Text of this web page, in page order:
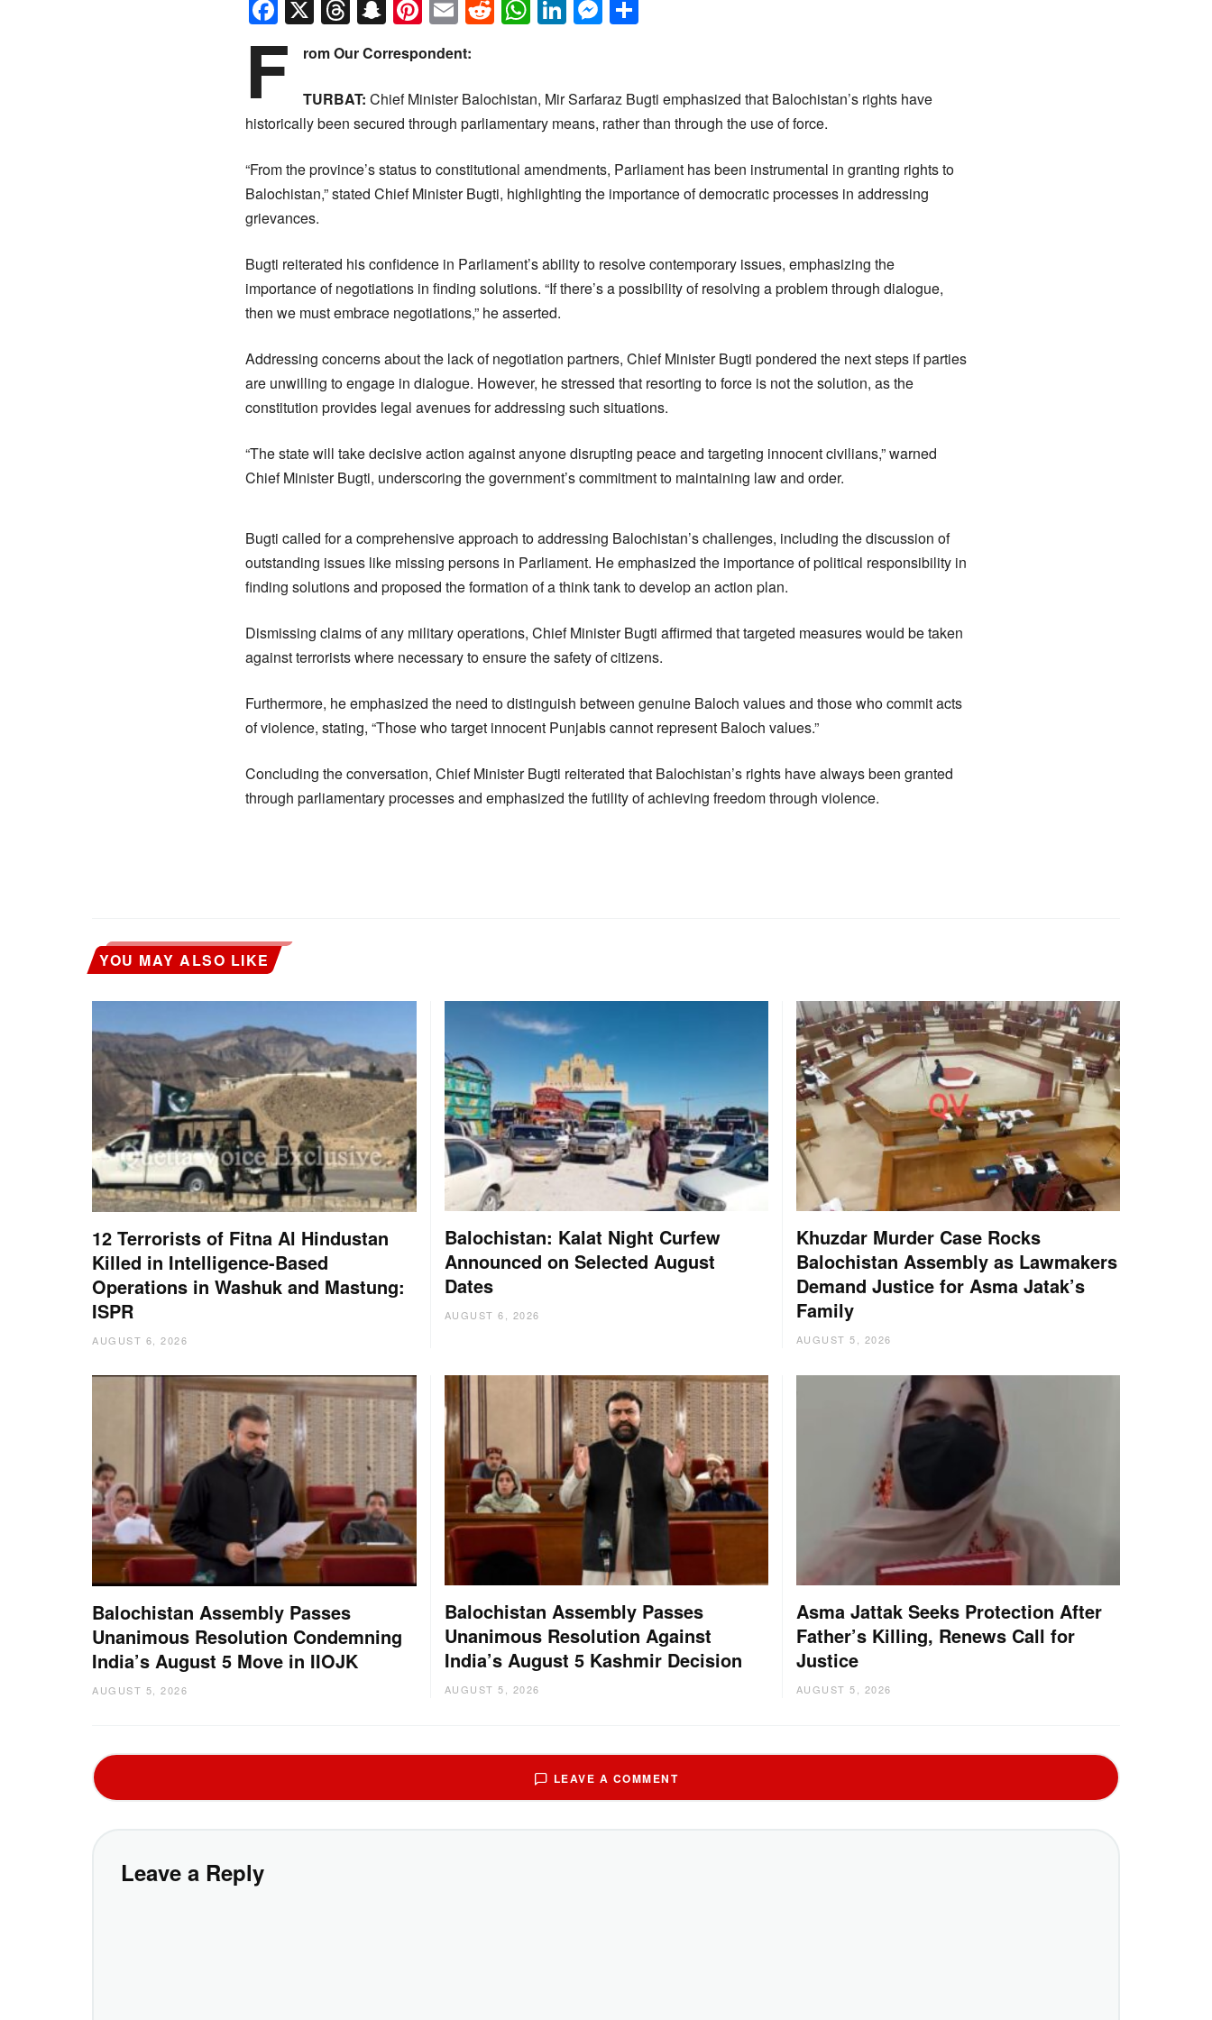
Facebook
X Threads
Snapchat
Pinterest
EmailRedditWhatsApp
LinkedInMessenger
F rom Our Correspondent:
TURBAT: Chief Minister Balochistan, Mir Sarfaraz Bugti emphasized that Balochistan’s rights have
historically been secured through parliamentary means, rather than through the use of force.
“From the province’s status to constitutional amendments, Parliament has been instrumental in granting rights to
Balochistan,” stated Chief Minister Bugti, highlighting the importance of democratic processes in addressing
grievances.
Bugti reiterated his confidence in Parliament’s ability to resolve contemporary issues, emphasizing the
importance of negotiations in finding solutions. “If there’s a possibility of resolving a problem through dialogue,
then we must embrace negotiations,” he asserted.
Addressing concerns about the lack of negotiation partners, Chief Minister Bugti pondered the next steps if parties
are unwilling to engage in dialogue. However, he stressed that resorting to force is not the solution, as the
constitution provides legal avenues for addressing such situations.
“The state will take decisive action against anyone disrupting peace and targeting innocent civilians,” warned
Chief Minister Bugti, underscoring the government’s commitment to maintaining law and order.
Bugti called for a comprehensive approach to addressing Balochistan’s challenges, including the discussion of
outstanding issues like missing persons in Parliament. He emphasized the importance of political responsibility in
finding solutions and proposed the formation of a think tank to develop an action plan.
Dismissing claims of any military operations, Chief Minister Bugti affirmed that targeted measures would be taken
against terrorists where necessary to ensure the safety of citizens.
Furthermore, he emphasized the need to distinguish between genuine Baloch values and those who commit acts
of violence, stating, “Those who target innocent Punjabis cannot represent Baloch values.”
Concluding the conversation, Chief Minister Bugti reiterated that Balochistan’s rights have always been granted
through parliamentary processes and emphasized the futility of achieving freedom through violence.
YOU MAY ALSO LIKE
12 Terrorists of Fitna Al Hindustan
Killed in Intelligence-Based
Operations in Washuk and Mastung:
ISPR
AUGUST 6, 2026
Balochistan: Kalat Night Curfew
Announced on Selected August
Dates
AUGUST 6, 2026
Khuzdar Murder Case Rocks
Balochistan Assembly as Lawmakers
Demand Justice for Asma Jatak’s
Family
AUGUST 5, 2026
Balochistan Assembly Passes
Unanimous Resolution Condemning
India’s August 5 Move in IIOJK
AUGUST 5, 2026
Balochistan Assembly Passes
Unanimous Resolution Against
India’s August 5 Kashmir Decision
AUGUST 5, 2026
Asma Jattak Seeks Protection After
Father’s Killing, Renews Call for
Justice
AUGUST 5, 2026
LEAVE A COMMENT
Leave a Reply